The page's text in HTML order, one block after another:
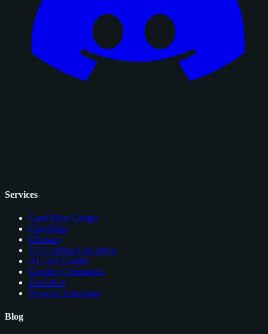
Services
Card Price Comps
Checklists
Glossary
EV Grading Calculator
AI Card Grader
Grading Companies
Portfolios
Browser Extension
Blog